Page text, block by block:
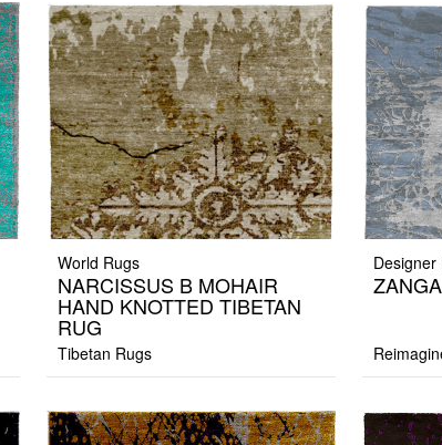
World Rugs
NARCISSUS B MOHAIR
HAND KNOTTED TIBETAN
RUG
Tibetan Rugs
Designer